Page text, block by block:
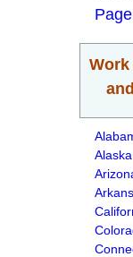
Page
Work
Alaska